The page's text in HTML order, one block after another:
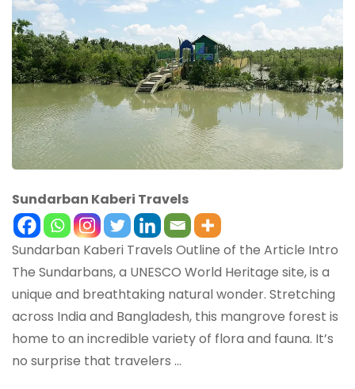
Sundarban Kaberi Travels
Sundarban Kaberi Travels Outline of the Article Intro
The Sundarbans, a UNESCO World Heritage site, is a
unique and breathtaking natural wonder. Stretching
across India and Bangladesh, this mangrove forest is
home to an incredible variety of flora and fauna. It’s
no surprise that travelers …